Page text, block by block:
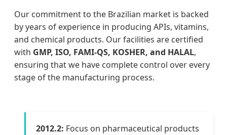
Our commitment to the Brazilian market is backed
by years of experience in producing APIs, vitamins,
and chemical products. Our facilities are certified
with GMP, ISO, FAMI-QS, KOSHER, and HALAL,
ensuring that we have complete control over every
stage of the manufacturing process.
2012.2: Focus on pharmaceutical products